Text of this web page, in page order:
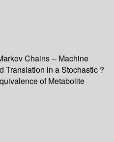
Chains -- Machine
Translation in a Stochastic ?
of Metabolite